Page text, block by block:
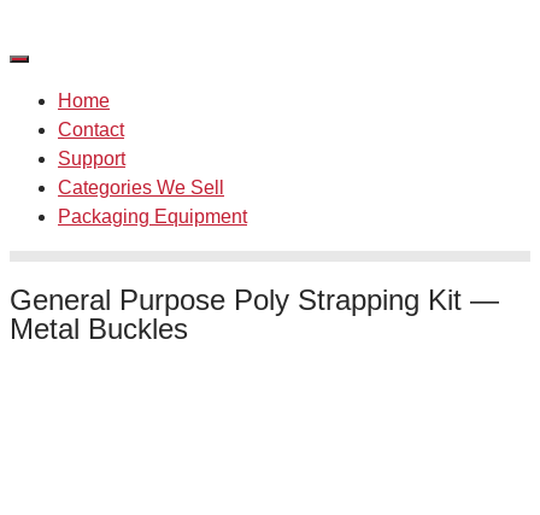
to
Home
Contact
Support
Categories We Sell
Packaging Equipment
General Purpose Poly Strapping Kit —
Metal Buckles